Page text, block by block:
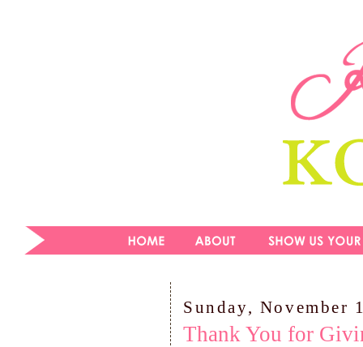
Sunday, November
Thank You for